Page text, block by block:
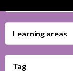
Learning areas
Tag